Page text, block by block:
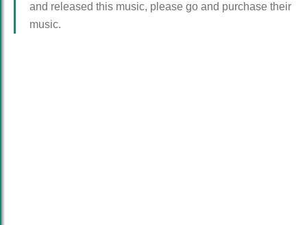
and released this music, please go and purchase their
music.